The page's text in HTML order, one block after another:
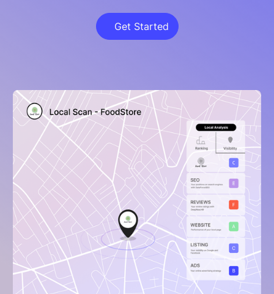
Get Started
Get Started